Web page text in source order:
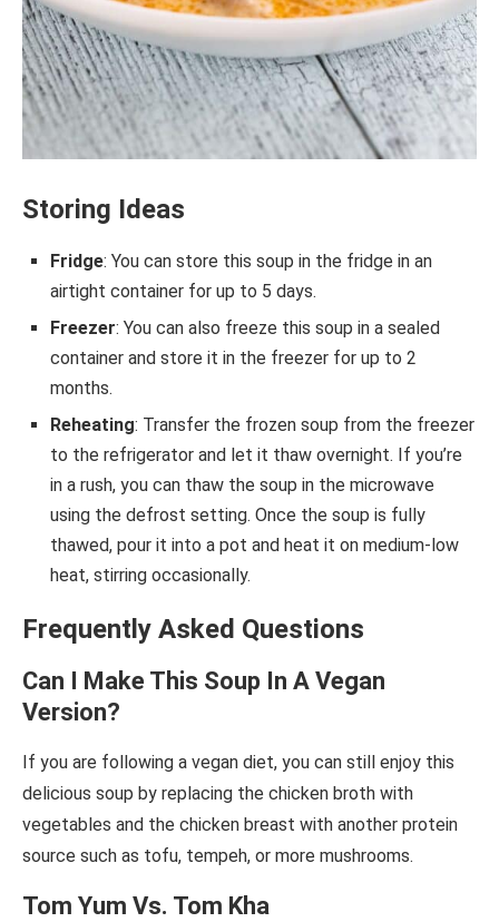
Storing Ideas
Fridge: You can store this soup in the fridge in an
airtight container for up to 5 days.
Freezer: You can also freeze this soup in a sealed
container and store it in the freezer for up to 2
months.
Reheating: Transfer the frozen soup from the freezer
to the refrigerator and let it thaw overnight. If you’re
in a rush, you can thaw the soup in the microwave
using the defrost setting. Once the soup is fully
thawed, pour it into a pot and heat it on medium-low
heat, stirring occasionally.
Frequently Asked Questions
Can I Make This Soup In A Vegan
Version?
If you are following a vegan diet, you can still enjoy this
delicious soup by replacing the chicken broth with
vegetables and the chicken breast with another protein
source such as tofu, tempeh, or more mushrooms.
Tom Yum Vs. Tom Kha